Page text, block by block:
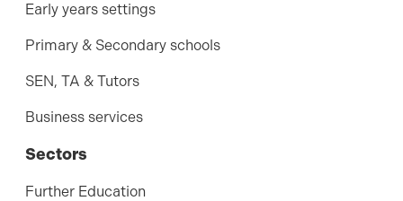
Early years settings
Primary & Secondary schools
SEN, TA & Tutors
Business services
Sectors
Further Education